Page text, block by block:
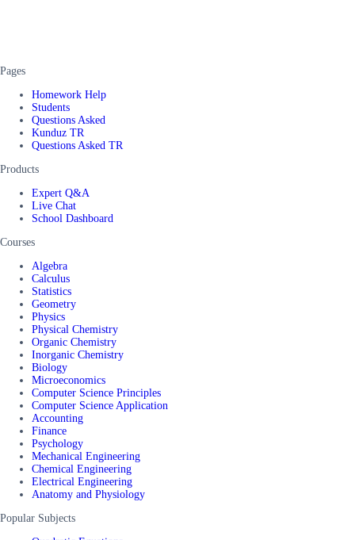
Pages
Homework Help
Students
Questions Asked
Kunduz TR
Questions Asked TR
Products
Expert Q&A
Live Chat
School Dashboard
Courses
Algebra
Calculus
Statistics
Geometry
Physics
Physical Chemistry
Organic Chemistry
Inorganic Chemistry
Biology
Microeconomics
Computer Science Principles
Computer Science Application
Accounting
Finance
Psychology
Mechanical Engineering
Chemical Engineering
Electrical Engineering
Anatomy and Physiology
Popular Subjects